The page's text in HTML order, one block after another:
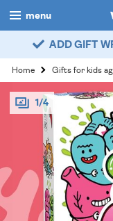
menu
boys
girls
all
categories
popular
myaccount /
ADD GIFT
Home Gifts for kids
1/4